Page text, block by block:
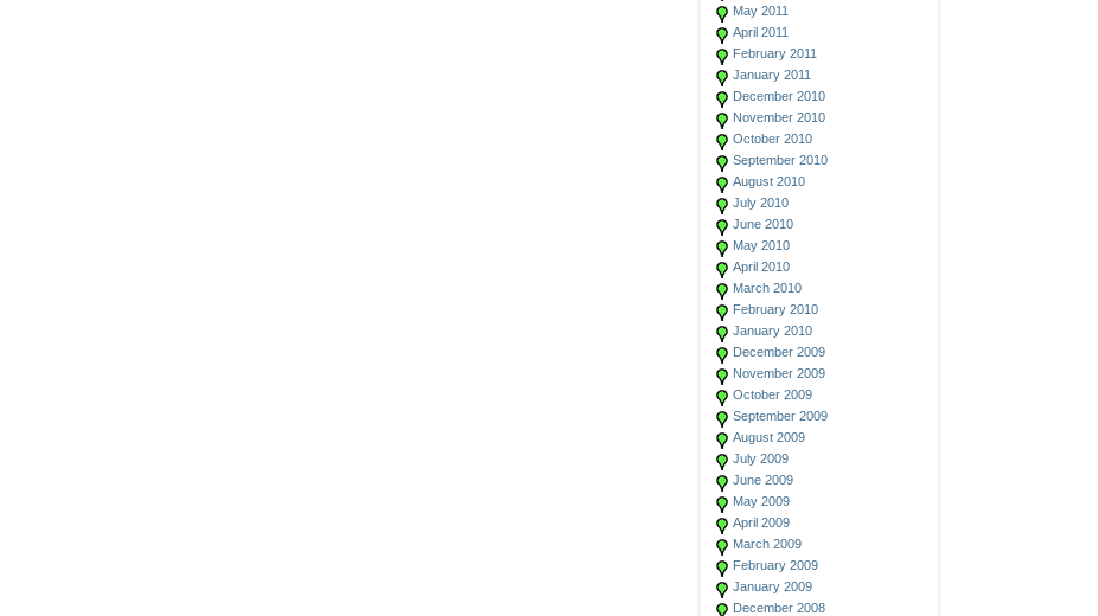
May 2011
April 2011
February 2011
January 2011
December 2010
November 2010
October 2010
September 2010
August 2010
July 2010
June 2010
May 2010
April 2010
March 2010
February 2010
January 2010
December 2009
November 2009
October 2009
September 2009
August 2009
July 2009
June 2009
May 2009
April 2009
March 2009
February 2009
January 2009
December 2008